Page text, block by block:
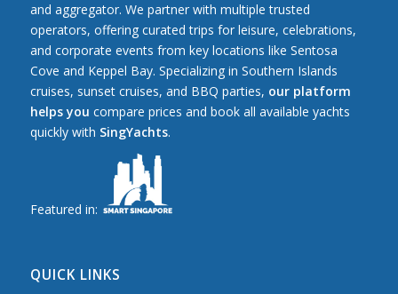
and aggregator. We partner with multiple trusted
operators, offering curated trips for leisure, celebrations,
and corporate events from key locations like Sentosa
Cove and Keppel Bay. Specializing in Southern Islands
cruises, sunset cruises, and BBQ parties, our platform
helps you compare prices and book all available yachts
quickly with SingYachts.
Featured in:
QUICK LINKS